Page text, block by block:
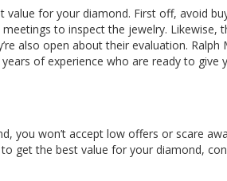
for your diamond. First off, avoid
to inspect the jewelry. Likewise,
also open about their evaluation. Ralph
of experience who are ready to give
you won’t accept low offers or scare
get the best value for your diamond,